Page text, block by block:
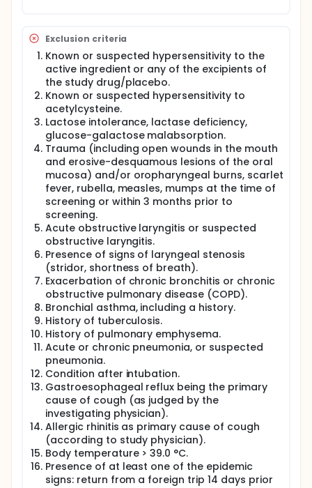
Exclusion criteria
Known or suspected hypersensitivity to the
active ingredient or any of the excipients of
the study drug/placebo.
Known or suspected hypersensitivity to
acetylcysteine.
Lactose intolerance, lactase deficiency,
glucose-galactose malabsorption.
Trauma (including open wounds in the mouth
and erosive-desquamous lesions of the oral
mucosa) and/or oropharyngeal burns, scarlet
fever, rubella, measles, mumps at the time of
screening or within 3 months prior to
screening.
Acute obstructive laryngitis or suspected
obstructive laryngitis.
Presence of signs of laryngeal stenosis
(stridor, shortness of breath).
Exacerbation of chronic bronchitis or chronic
obstructive pulmonary disease (COPD).
Bronchial asthma, including a history.
History of tuberculosis.
History of pulmonary emphysema.
Acute or chronic pneumonia, or suspected
pneumonia.
Condition after intubation.
Gastroesophageal reflux being the primary
cause of cough (as judged by the
investigating physician).
Allergic rhinitis as primary cause of cough
(according to study physician).
Body temperature > 39.0 °C.
Presence of at least one of the epidemic
signs: return from a foreign trip 14 days prior